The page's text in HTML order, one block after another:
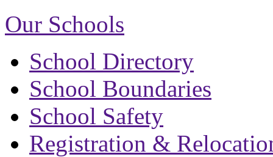
Our Schools
School Directory
School Boundaries
School Safety
Registration &